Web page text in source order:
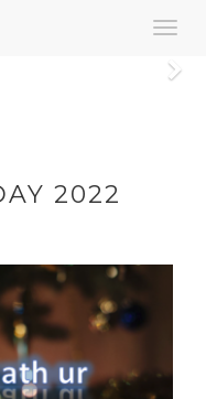
2022